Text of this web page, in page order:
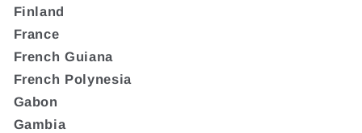
Finland
France
French Guiana
French Polynesia
Gabon
Gambia